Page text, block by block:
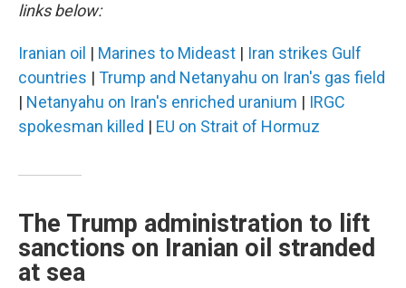
links below:
Iranian oil | Marines to Mideast | Iran strikes Gulf
countries | Trump and Netanyahu on Iran's gas field
| Netanyahu on Iran's enriched uranium | IRGC
spokesman killed | EU on Strait of Hormuz
The Trump administration to lift
sanctions on Iranian oil stranded
at sea